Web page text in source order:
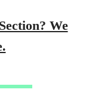
We